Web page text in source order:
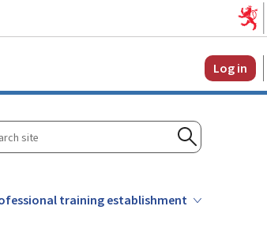
Log in
Search
training establishment